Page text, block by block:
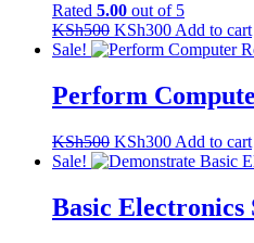
Rated 5.00 out of 5
KSh500 Original
price
KSh500.
KSh300Current
price
KSh300.
Add to cart
Sale!
Perform
KSh500 Original
price
KSh500.
KSh300Current
price
KSh300.
Add to cart
Sale!
Basic